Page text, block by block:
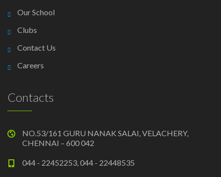
Our School
Clubs
Contact Us
Careers
Contacts
NO.53/161 GURU NANAK SALAI, VELACHERY,
CHENNAI – 600 042
044 - 22452253, 044 - 22448535